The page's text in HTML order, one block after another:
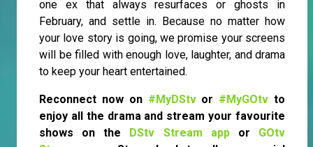
one ex that always resurfaces or ghosts in
February, and settle in. Because no matter how
your love story is going, we promise your screens
will be filled with enough love, laughter, and drama
to keep your heart entertained.
Reconnect now on #MyDStvor #MyGOtv to
enjoy all the drama and stream your favourite
shows on the DStv Stream appor GOtv